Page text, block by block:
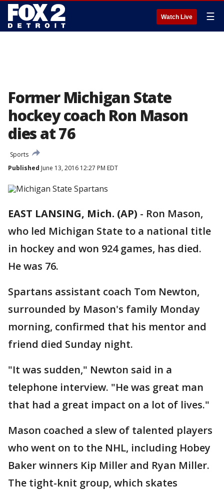
Watch Live ☰
Former Michigan State
hockey coach Ron Mason
dies at 76
Sports
Published June 13, 2016 12:27 PM EDT
EAST LANSING, Mich. (AP) - Ron Mason,
who led Michigan State to a national title
in hockey and won 924 games, has died.
He was 76.
Spartans assistant coach Tom Newton,
surrounded by Mason's family Monday
morning, confirmed that his mentor and
friend died Sunday night.
"It was sudden," Newton said in a
telephone interview. "He was great man
that had a great impact on a lot of lives."
Mason coached a slew of talented players
who went on to the NHL, including Hobey
Baker winners Kip Miller and Ryan Miller.
The tight-knit group, which skates